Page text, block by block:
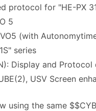
protocol for "HE-PX
5
(with
series
Display and
USV Screen
using the same